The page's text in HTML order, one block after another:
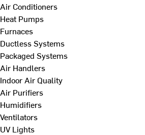
Air Conditioners
Heat Pumps
Furnaces
Ductless Systems
Packaged Systems
Air Handlers
Indoor Air Quality
Air Purifiers
Humidifiers
Ventilators
UV Lights